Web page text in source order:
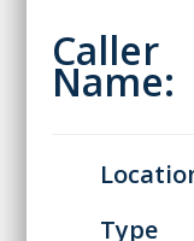
Caller
Name:
Type